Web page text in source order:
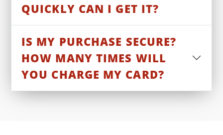
QUICKLY CAN I GET IT?
IS MY PURCHASE SECURE?
HOW MANY TIMES WILL
YOU CHARGE MY CARD?